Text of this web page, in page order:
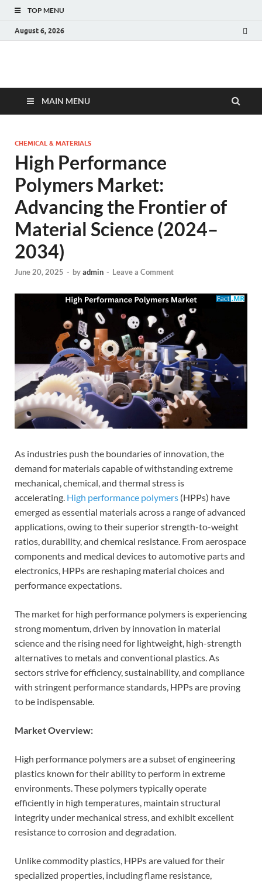
TOP MENU
August 6, 2026
Fact.MR Blog
MAIN MENU
CHEMICAL & MATERIALS
High Performance
Polymers Market:
Advancing the Frontier of
Material Science (2024–
2034)
June 20, 2025 - byadmin - Leave a Comment
As industries push the boundaries of innovation, the
demand for materials capable of withstanding extreme
mechanical, chemical, and thermal stress is
accelerating. High performance polymers (HPPs) have
emerged as essential materials across a range of advanced
applications, owing to their superior strength-to-weight
ratios, durability, and chemical resistance. From aerospace
components and medical devices to automotive parts and
electronics, HPPs are reshaping material choices and
performance expectations.
The market for high performance polymers is experiencing
strong momentum, driven by innovation in material
science and the rising need for lightweight, high-strength
alternatives to metals and conventional plastics. As
sectors strive for efficiency, sustainability, and compliance
with stringent performance standards, HPPs are proving
to be indispensable.
Market Overview:
High performance polymers are a subset of engineering
plastics known for their ability to perform in extreme
environments. These polymers typically operate
efficiently in high temperatures, maintain structural
integrity under mechanical stress, and exhibit excellent
resistance to corrosion and degradation.
Unlike commodity plastics, HPPs are valued for their
specialized properties, including flame resistance,